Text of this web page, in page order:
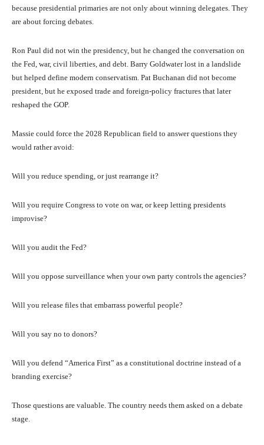
because presidential primaries are not only about winning delegates. They
are about forcing debates.
Ron Paul did not win the presidency, but he changed the conversation on
the Fed, war, civil liberties, and debt. Barry Goldwater lost in a landslide
but helped define modern conservatism. Pat Buchanan did not become
president, but he exposed trade and foreign-policy fractures that later
reshaped the GOP.
Massie could force the 2028 Republican field to answer questions they
would rather avoid:
Will you reduce spending, or just rearrange it?
Will you require Congress to vote on war, or keep letting presidents
improvise?
Will you audit the Fed?
Will you oppose surveillance when your own party controls the agencies?
Will you release files that embarrass powerful people?
Will you say no to donors?
Will you defend “America First” as a constitutional doctrine instead of a
branding exercise?
Those questions are valuable. The country needs them asked on a debate
stage.